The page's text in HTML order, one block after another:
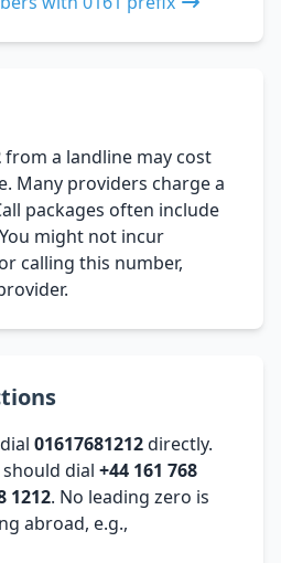
from a landline may cost
Many providers charge a
packages often include
might not incur
calling this number,
01617681212directly.
dial +44 161 768
1212. No leading zero is
abroad, e.g.,